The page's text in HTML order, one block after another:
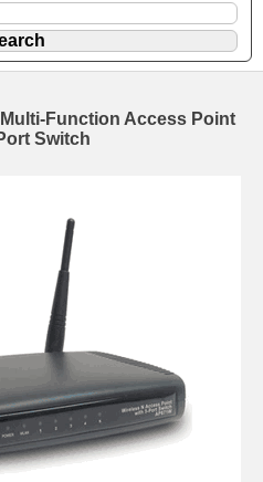
Function Access Point
Switch